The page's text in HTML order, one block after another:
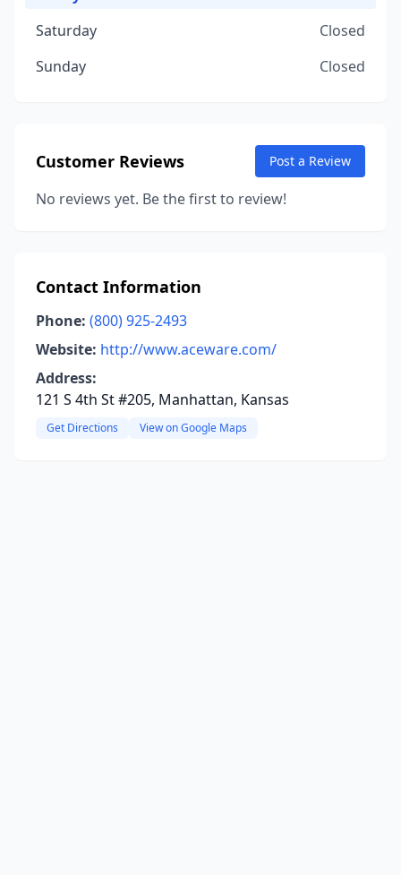
Saturday
Closed
Sunday
Closed
Customer Reviews Post a Review
No reviews yet. Be the first to review!
Contact Information
Phone: (800) 925-2493
Website: http://www.aceware.com/
Address:
121 S 4th St #205, Manhattan, Kansas
Get Directions View on Google Maps